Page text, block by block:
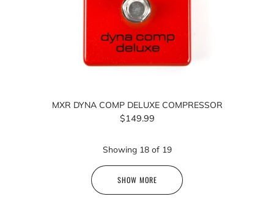
MXR DYNA COMP DELUXE COMPRESSOR
$149.99
Showing 18of 19
SHOW MORE